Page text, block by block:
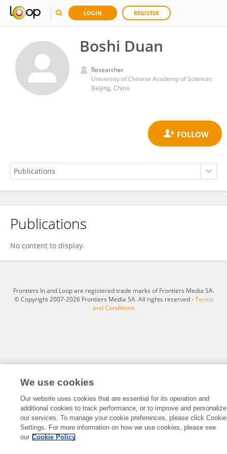
LOGIN REGISTER
Boshi Duan
Researcher
University of Chinese Academy of Sciences
Beijing, China
Boshi Duan
Publications
No content to display.
Frontiers In and Loop are registered trade marks of Frontiers Media SA.
© Copyright 2007-2026 Frontiers Media SA. All rights reserved -Terms
and Conditions
We use cookies
Our website uses cookies that are essential for its operation and
additional cookies to track performance, or to improve and personalize
our services. To manage your cookie preferences, please click Cookie
Settings. For more information on how we use cookies, please see
our Cookie Policy